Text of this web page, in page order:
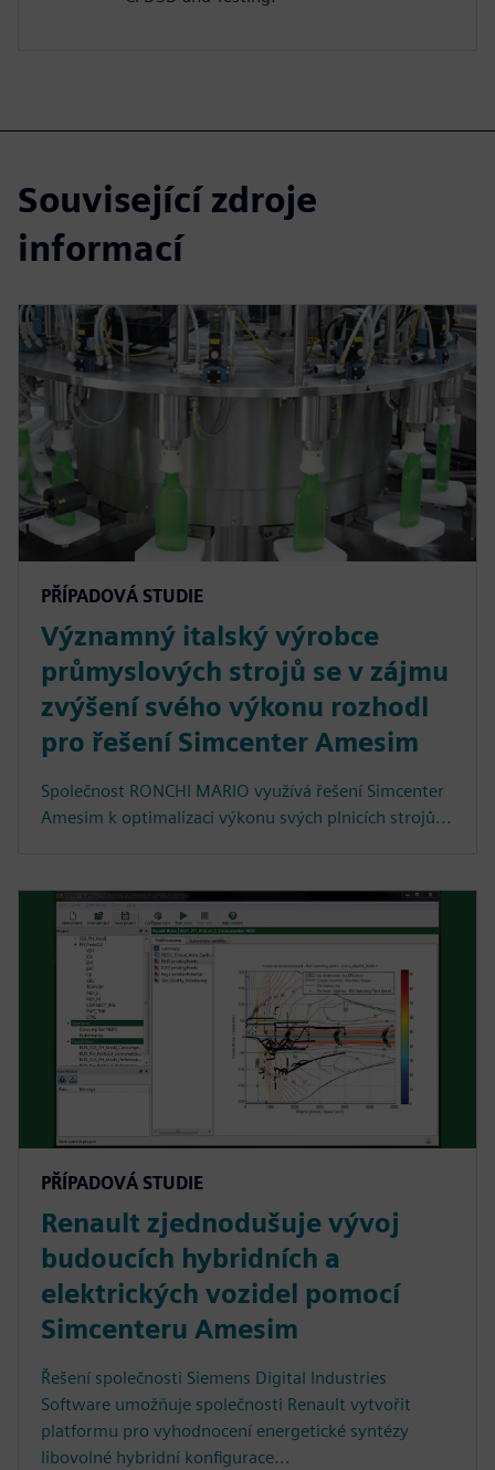
Související zdroje
informací
PŘÍPADOVÁ STUDIE
Významný italský výrobce
průmyslových strojů se v zájmu
zvýšení svého výkonu rozhodl
pro řešení Simcenter Amesim
Společnost RONCHI MARIO využívá řešení Simcenter
Amesim k optimalizaci výkonu svých plnicích strojů...
PŘÍPADOVÁ STUDIE
Renault zjednodušuje vývoj
budoucích hybridních a
elektrických vozidel pomocí
Simcenteru Amesim
Řešení společnosti Siemens Digital Industries
Software umožňuje společnosti Renault vytvořit
platformu pro vyhodnocení energetické syntézy
libovolné hybridní konfigurace...